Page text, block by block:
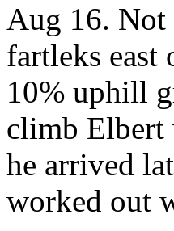
Aug 16. Not
fartleks east
10% uphill
climb Elbert
he arrived
worked out